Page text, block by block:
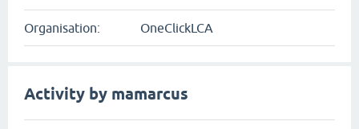
Organisation: OneClickLCA
Activity by mamarcus